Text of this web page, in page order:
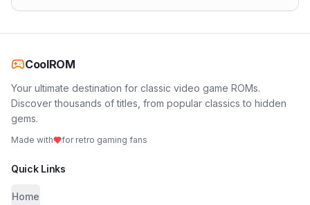
CoolROM
Your ultimate destination for classic video game ROMs.
Discover thousands of titles, from popular classics to hidden
gems.
Made with for retro gaming fans
Quick Links
Home